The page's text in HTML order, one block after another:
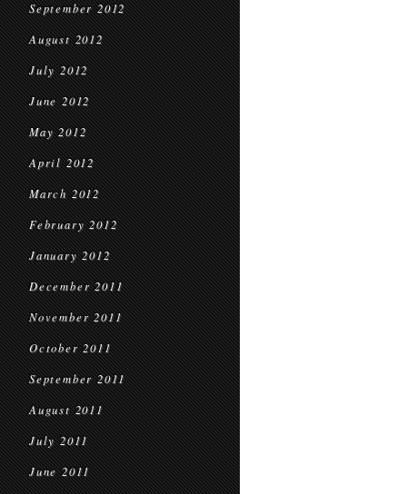
September 2012
August 2012
July 2012
June 2012
May 2012
April 2012
March 2012
February 2012
January 2012
December 2011
November 2011
October 2011
September 2011
August 2011
July 2011
June 2011